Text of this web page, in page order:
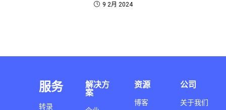
9 2月 2024
服务
转录
解决方
案
资源
博客
公司
关于我们